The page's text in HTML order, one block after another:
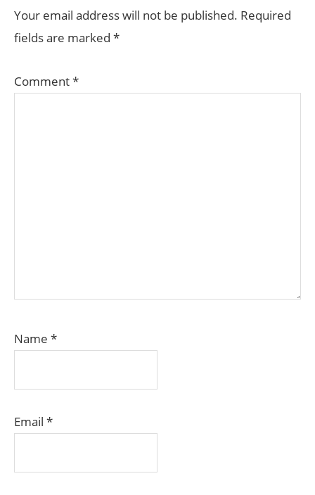
INTERACTIONS
Your email address will not be published. Required
fields are marked *
Comment*
Name *
Email *